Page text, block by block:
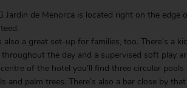
Jardin de Menorca is located right on the
also a great set-up for families, too. There’s a
throughout the day and a supervised soft play
of the hotel you’ll find three circular
and palm trees. There’s also a bar close by